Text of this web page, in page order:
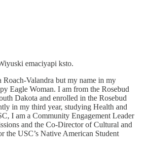
emaciyapi ksto.
Valandra but my name in my
Eagle Woman. I am from the Rosebud
Dakota and enrolled in the Rosebud
in my third year, studying Health and
I am a Community Engagement Leader
and the Co-Director of Cultural and
the USC’s Native American Student